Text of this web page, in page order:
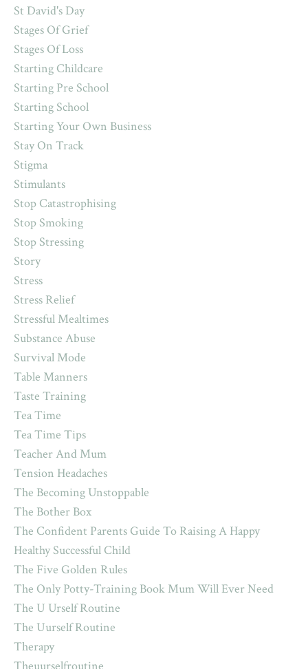
St David's Day
Stages Of Grief
Stages Of Loss
Starting Childcare
Starting Pre School
Starting School
Starting Your Own Business
Stay On Track
Stigma
Stimulants
Stop Catastrophising
Stop Smoking
Stop Stressing
Story
Stress
Stress Relief
Stressful Mealtimes
Substance Abuse
Survival Mode
Table Manners
Taste Training
Tea Time
Tea Time Tips
Teacher And Mum
Tension Headaches
The Becoming Unstoppable
The Bother Box
The Confident Parents Guide To Raising A Happy
Healthy Successful Child
The Five Golden Rules
The Only Potty-Training Book Mum Will Ever Need
The U Urself Routine
The Uurself Routine
Therapy
Theuurselfroutine